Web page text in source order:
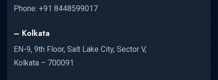
Phone: +91 8448599017
– Kolkata
EN-9, 9th Floor, Salt Lake City, Sector V,
Kolkata – 700091